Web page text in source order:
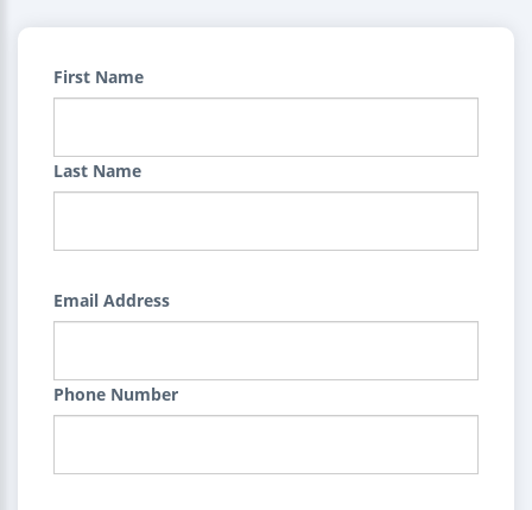
First Name
Last Name
Email Address
Phone Number